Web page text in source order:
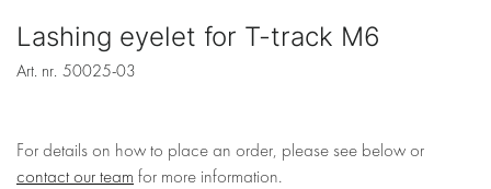
Lashing eyelet for T-track M6
Art. nr. 50025-03
For details on how to place an order, please see below or
contact our team for more information.